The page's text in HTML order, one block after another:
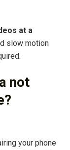
at a
slow motion
not
your phone